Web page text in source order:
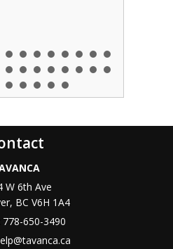
W 6th Ave
, BC V6H 1A4
778-650-3490